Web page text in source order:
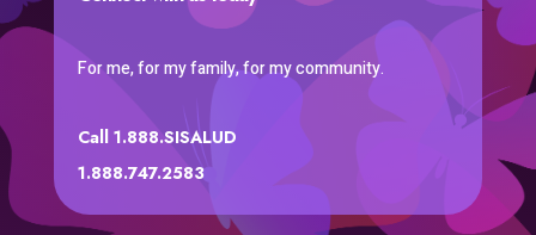
For me, for my family, for my community.
Call 1.888.SISALUD
1.888.747.2583